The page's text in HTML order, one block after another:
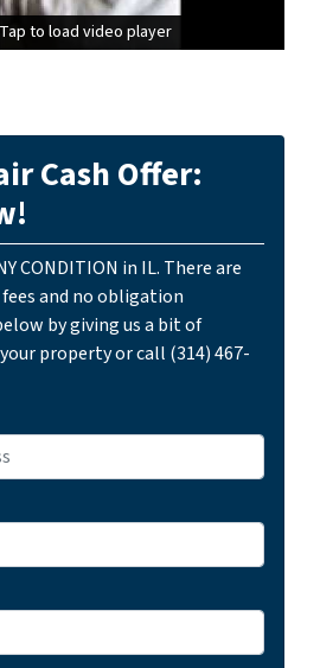
Tap to load video player
Tap to load video player
Cash Offer:
CONDITION in IL. There are
and no obligation
by giving us a bit of
property or call (314) 467-